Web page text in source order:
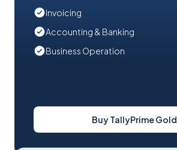
Invoicing
Accounting & Banking
Business Operation
Buy TallyPrime Gold